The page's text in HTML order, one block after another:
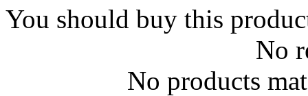
You should buy this
No
No products